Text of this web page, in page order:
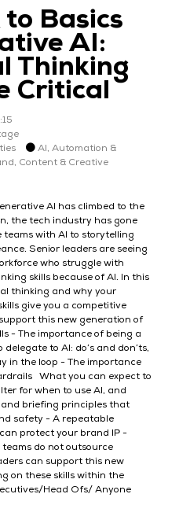
Basics
AI:
Thinking
Critical
AI, Automation &
Content & Creative
AI has climbed to the
the tech industry has gone
teams with AI to storytelling
Senior leaders are seeing
who struggle with
skills because of AI. In this
thinking and why your
give you a competitive
this new generation of
- The importance of being a
to AI: do’s and don’ts,
in the loop - The importance
What you can expect to
for when to use AI, and
briefing principles that
safety - A repeatable
protect your brand IP -
do not outsource
can support this new
on these skills within the
Head Ofs/ Anyone